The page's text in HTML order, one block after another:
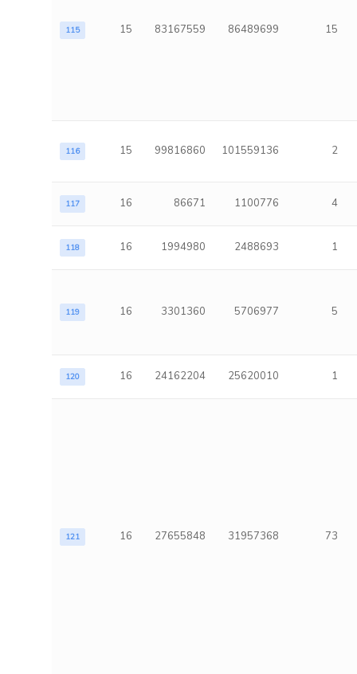
115 15 83167559 86489699 15
116 15 99816860 101559136 2
117 16 86671 1100776 4
118 16 1994980 2488693 1
119 16 3301360 5706977 5
120 16 24162204 25620010 1
121 16 27655848 31957368 73